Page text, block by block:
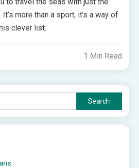
more than a sport, it’s a way of
clever list.
1 Min Read
Search
for: